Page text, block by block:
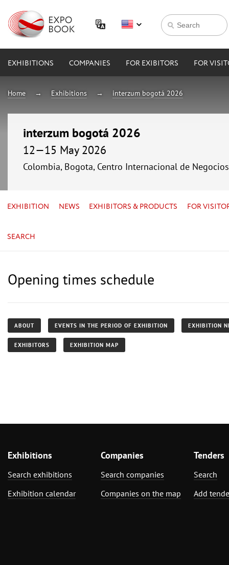
EXHIBITIONS COMPANIES FOR EXIBITORS FOR
Home Exhibitions interzum bogotá 2026
interzum bogotá 2026
12—15 May 2026
Colombia, Bogota, Centro Internacional de
EXHIBITION NEWS EXHIBITORS & PRODUCTS FOR
SEARCH
Opening times schedule
ABOUT EVENTS IN THE PERIOD OF EXHIBITION EXHIBITION
EXHIBITORS EXHIBITION MAP
Exhibitions
Search exhibitions
Exhibition calendar
Companies
Search companies
Companies on the map
Tenders
Search
Add